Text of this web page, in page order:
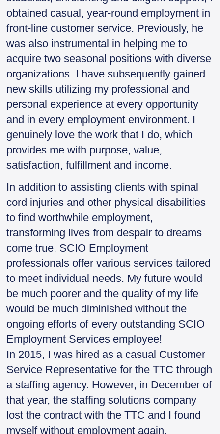
obtained casual, year-round employment in
front-line customer service. Previously, he
was also instrumental in helping me to
acquire two seasonal positions with diverse
organizations. I have subsequently gained
new skills utilizing my professional and
personal experience at every opportunity
and in every employment environment. I
genuinely love the work that I do, which
provides me with purpose, value,
satisfaction, fulfillment and income.
In addition to assisting clients with spinal
cord injuries and other physical disabilities
to find worthwhile employment,
transforming lives from despair to dreams
come true, SCIO Employment
professionals offer various services tailored
to meet individual needs. My future would
be much poorer and the quality of my life
would be much diminished without the
ongoing efforts of every outstanding SCIO
Employment Services employee!
In 2015, I was hired as a casual Customer
Service Representative for the TTC through
a staffing agency. However, in December of
that year, the staffing solutions company
lost the contract with the TTC and I found
myself without employment again.